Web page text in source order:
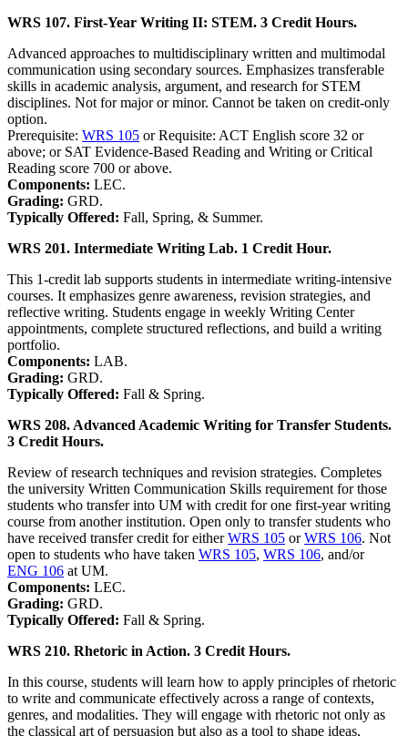
WRS 107. First-Year Writing II: STEM. 3 Credit Hours.
Advanced approaches to multidisciplinary written and multimodal
communication using secondary sources. Emphasizes transferable
skills in academic analysis, argument, and research for STEM
disciplines. Not for major or minor. Cannot be taken on credit-only
option.
Prerequisite: WRS 105 or Requisite: ACT English score 32 or
above; or SAT Evidence-Based Reading and Writing or Critical
Reading score 700 or above.
Components: LEC.
Grading: GRD.
Typically Offered: Fall, Spring, & Summer.
WRS 201. Intermediate Writing Lab. 1 Credit Hour.
This 1-credit lab supports students in intermediate writing-intensive
courses. It emphasizes genre awareness, revision strategies, and
reflective writing. Students engage in weekly Writing Center
appointments, complete structured reflections, and build a writing
portfolio.
Components: LAB.
Grading: GRD.
Typically Offered: Fall & Spring.
WRS 208. Advanced Academic Writing for Transfer Students.
3 Credit Hours.
Review of research techniques and revision strategies. Completes
the university Written Communication Skills requirement for those
students who transfer into UM with credit for one first-year writing
course from another institution. Open only to transfer students who
have received transfer credit for eitherWRS 105 orWRS 106. Not
open to students who have taken WRS 105, WRS 106, and/or
ENG 106 at UM.
Components: LEC.
Grading: GRD.
Typically Offered: Fall & Spring.
WRS 210. Rhetoric in Action. 3 Credit Hours.
In this course, students will learn how to apply principles of rhetoric
to write and communicate effectively across a range of contexts,
genres, and modalities. They will engage with rhetoric not only as
the classical art of persuasion but also as a tool to shape ideas,